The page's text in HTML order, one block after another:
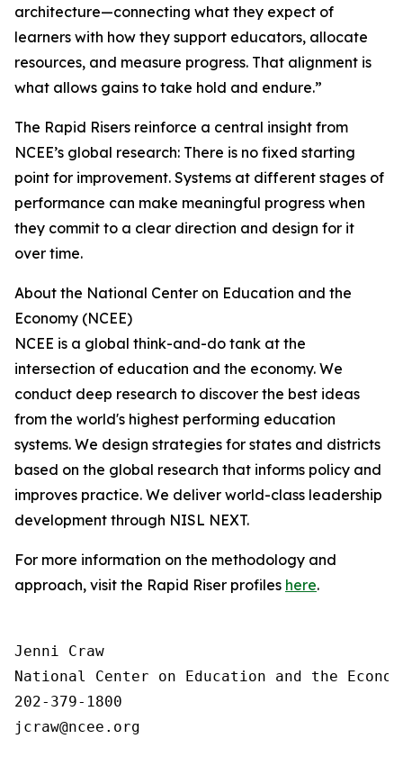
architecture—connecting what they expect of
learners with how they support educators, allocate
resources, and measure progress. That alignment is
what allows gains to take hold and endure.”
The Rapid Risers reinforce a central insight from
NCEE’s global research: There is no fixed starting
point for improvement. Systems at different stages of
performance can make meaningful progress when
they commit to a clear direction and design for it
over time.
About the National Center on Education and the
Economy (NCEE)
NCEE is a global think-and-do tank at the
intersection of education and the economy. We
conduct deep research to discover the best ideas
from the world's highest performing education
systems. We design strategies for states and districts
based on the global research that informs policy and
improves practice. We deliver world-class leadership
development through NISL NEXT.
For more information on the methodology and
approach, visit the Rapid Riser profiles here.
Jenni Craw
National Center on Education and the
202-379-1800